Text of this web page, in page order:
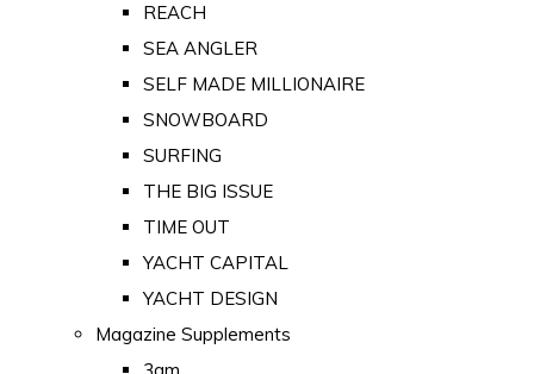
REACH
SEA ANGLER
SELF MADE MILLIONAIRE
SNOWBOARD
SURFING
THE BIG ISSUE
TIME OUT
YACHT CAPITAL
YACHT DESIGN
Magazine Supplements